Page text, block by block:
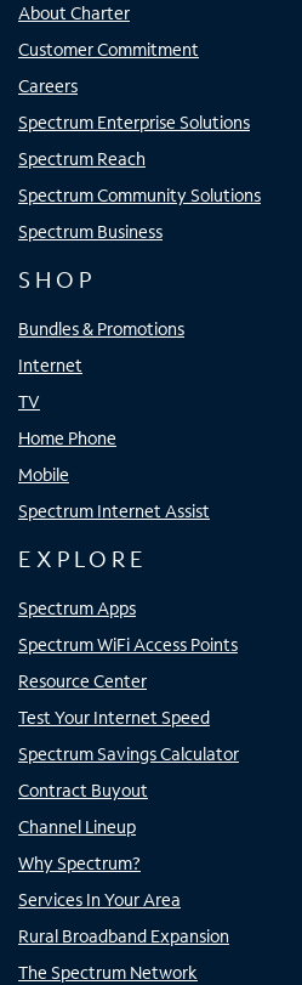
About Charter
Customer Commitment
Careers
Spectrum Enterprise Solutions
Spectrum Reach
Spectrum Community Solutions
Spectrum Business
SHOP
Bundles & Promotions
Internet
TV
Home Phone
Mobile
Spectrum Internet Assist
EXPLORE
Spectrum Apps
Spectrum WiFi Access Points
Resource Center
Test Your Internet Speed
Spectrum Savings Calculator
Contract Buyout
Channel Lineup
Why Spectrum?
Services In Your Area
Rural Broadband Expansion
The Spectrum Network